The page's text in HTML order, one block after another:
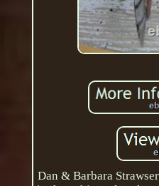
Dan & Barbara